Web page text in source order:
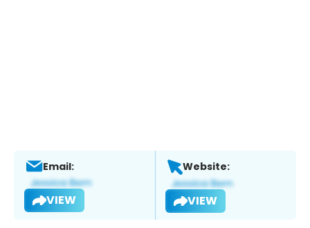
Email:
VIEW
Website:
VIEW